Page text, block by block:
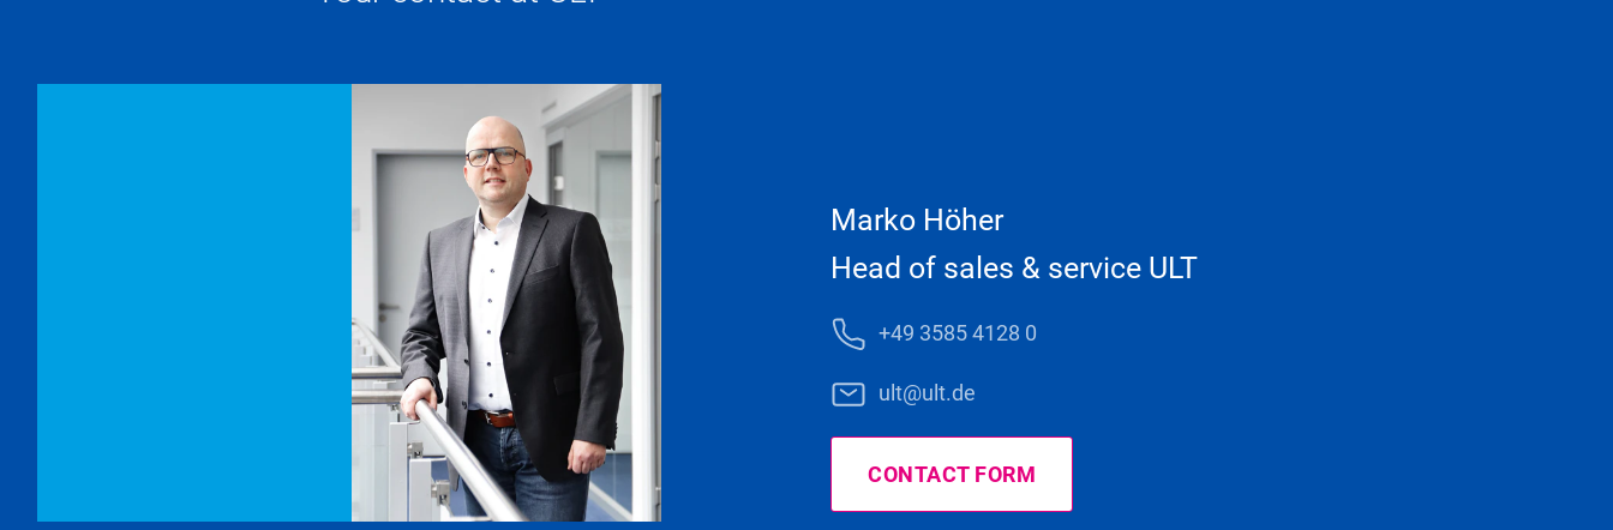
Marko Höher
Head of sales & service ULT
+49 3585 4128 0
ult@ult.de
CONTACT FORM